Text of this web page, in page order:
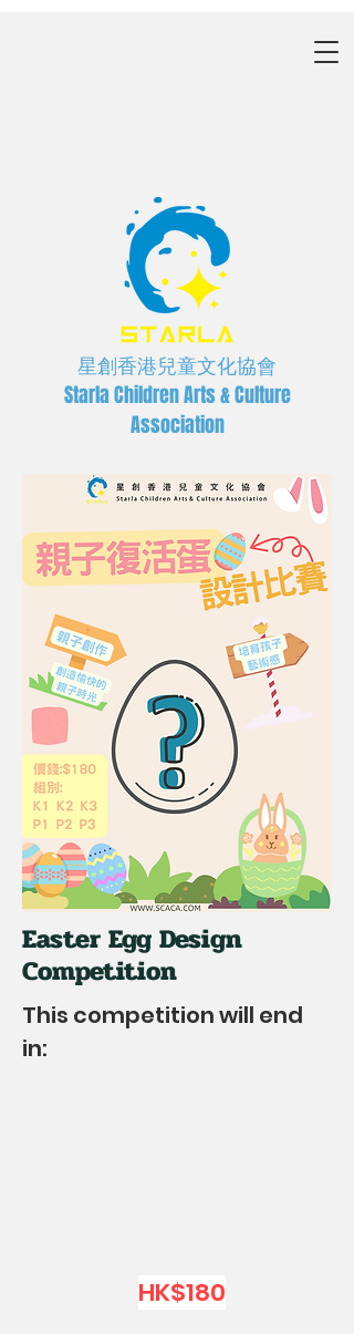
星創香港兒童文化協會
Starla Children Arts & Culture
Association
Easter Egg Design
Competition
This competition will end
in:
HK$180